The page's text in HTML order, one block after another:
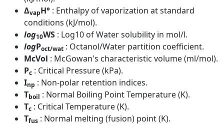
ΔvapH° : Enthalpy of vaporization at standard
conditions (kJ/mol).
log10WS : Log10 of Water solubility in mol/l.
logPoct/wat : Octanol/Water partition coefficient.
McVol : McGowan's characteristic volume (ml/mol).
Pc : Critical Pressure (kPa).
Inp : Non-polar retention indices.
Tboil : Normal Boiling Point Temperature (K).
Tc : Critical Temperature (K).
Tfus : Normal melting (fusion) point (K).